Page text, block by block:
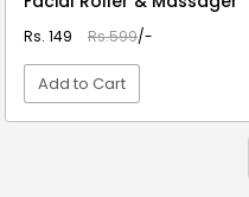
Rs. 149 Rs.599/-
Add to Cart